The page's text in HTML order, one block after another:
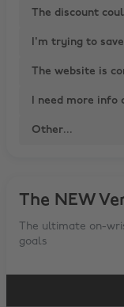
The discount
I'm trying to
The website is
I need more info
Other...
The NEW
The ultimate on-
goals